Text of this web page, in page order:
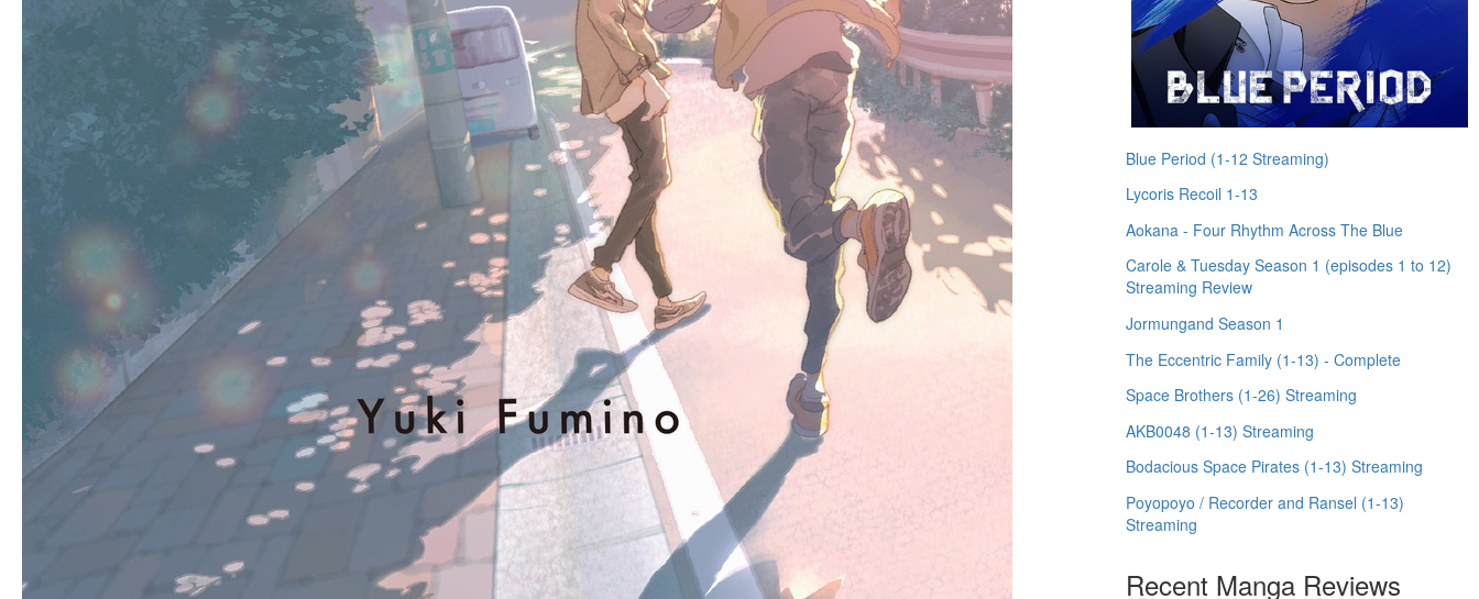
Blue Period (1-12 Streaming)
Lycoris Recoil 1-13
Aokana - Four Rhythm Across The Blue
Carole & Tuesday Season 1 (episodes 1 to 12)
Streaming Review
Jormungand Season 1
The Eccentric Family (1-13) - Complete
Space Brothers (1-26) Streaming
AKB0048 (1-13) Streaming
Bodacious Space Pirates (1-13) Streaming
Poyopoyo / Recorder and Ransel (1-13)
Streaming
Recent Manga Reviews